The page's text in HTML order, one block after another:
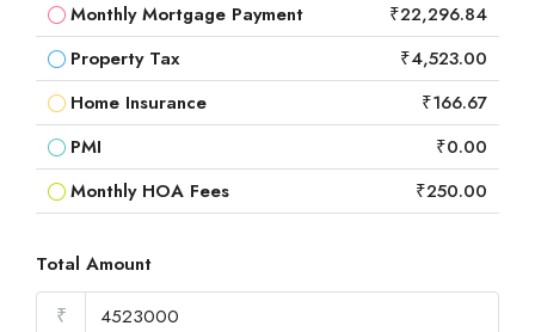
Monthly Mortgage Payment
₹22,296.84
Property Tax
₹4,523.00
Home Insurance
₹166.67
PMI
₹0.00
Monthly HOA Fees
₹250.00
Total Amount
₹